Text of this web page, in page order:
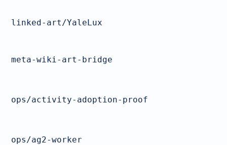
linked-art/YaleLux
meta-wiki-art-bridge
ops/activity-adoption-proof
ops/ag2-worker